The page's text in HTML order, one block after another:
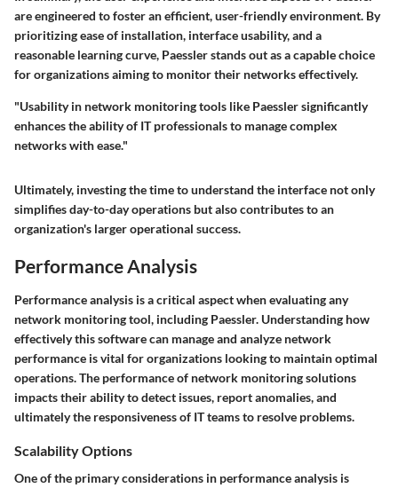
are engineered to foster an efficient, user-friendly environment. By
prioritizing ease of installation, interface usability, and a
reasonable learning curve, Paessler stands out as a capable choice
for organizations aiming to monitor their networks effectively.
"Usability in network monitoring tools like Paessler significantly
enhances the ability of IT professionals to manage complex
networks with ease."
Ultimately, investing the time to understand the interface not only
simplifies day-to-day operations but also contributes to an
organization's larger operational success.
Performance Analysis
Performance analysis is a critical aspect when evaluating any
network monitoring tool, including Paessler. Understanding how
effectively this software can manage and analyze network
performance is vital for organizations looking to maintain optimal
operations. The performance of network monitoring solutions
impacts their ability to detect issues, report anomalies, and
ultimately the responsiveness of IT teams to resolve problems.
Scalability Options
One of the primary considerations in performance analysis is